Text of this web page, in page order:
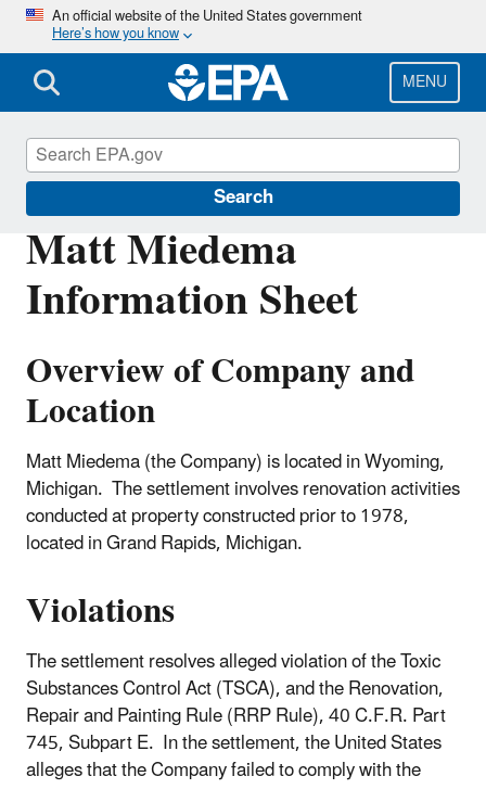
Skip
main
content
An official website of the United States government
Here’s how you know
MENU
Search
Matt Miedema
Information Sheet
Overview of Company and
Location
Matt Miedema (the Company) is located in Wyoming,
Michigan. The settlement involves renovation activities
conducted at property constructed prior to 1978,
located in Grand Rapids, Michigan.
Violations
The settlement resolves alleged violation of the Toxic
Substances Control Act (TSCA), and the Renovation,
Repair and Painting Rule (RRP Rule), 40 C.F.R. Part
745, Subpart E. In the settlement, the United States
alleges that the Company failed to comply with the
Enforcement